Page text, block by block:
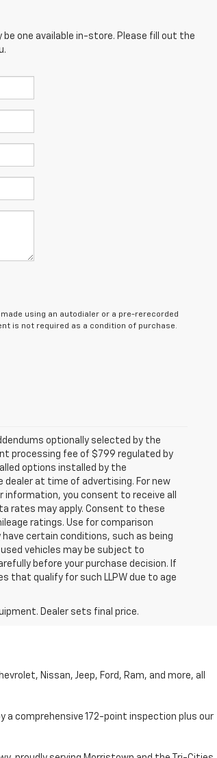
one available in-store. Please fill out the
using an autodialer or a pre-rerecorded
is not required as a condition of purchase.
optionally selected by the
processing fee of $799 regulated by
options installed by the
at time of advertising. For new
you consent to receive all
rates may apply. Consent to these
ratings. Use for comparison
certain conditions, such as being
vehicles may be subject to
before your purchase decision. If
that qualify for such LLPW due to age
Dealer sets final price.
Nissan, Jeep, Ford, Ram, and more, all
a comprehensive 172-point inspection plus our